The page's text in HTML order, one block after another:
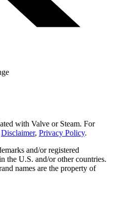
with Valve or Steam. For
Disclaimer, Privacy Policy.
and/or registered
the U.S. and/or other countries.
names are the property of